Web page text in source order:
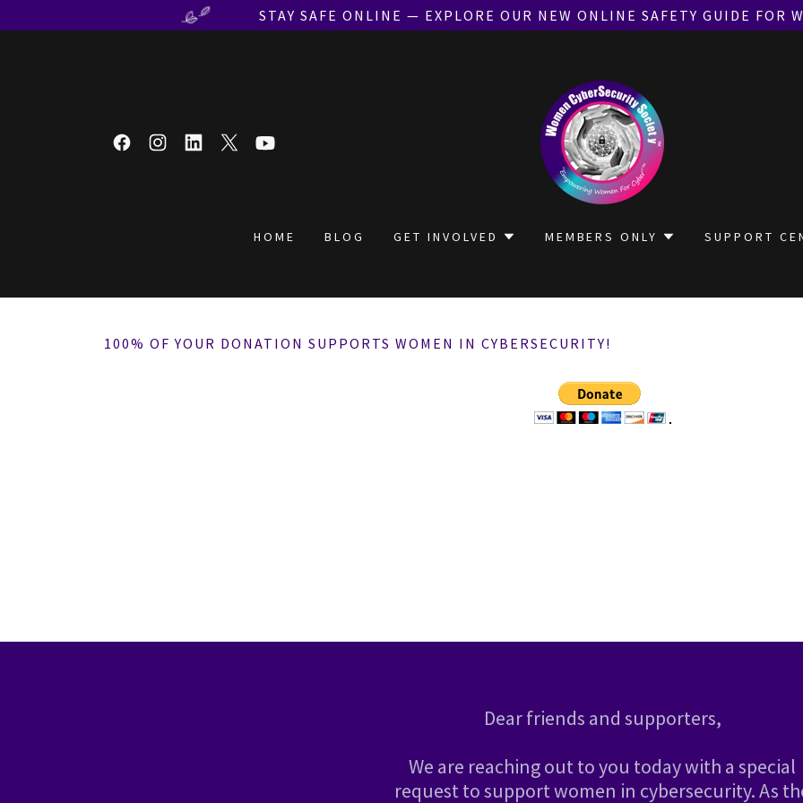
STAY SAFE ONLINE — EXPLORE OUR NEW ONLINE SAFETY GUIDE FOR
HOME BLOG GET INVOLVED MEMBERS ONLY SUPPORT
100% OF YOUR DONATION SUPPORTS WOMEN IN CYBERSECURITY!
Dear friends and supporters,
We are reaching out to you today with a special
request to support women in cybersecurity. As